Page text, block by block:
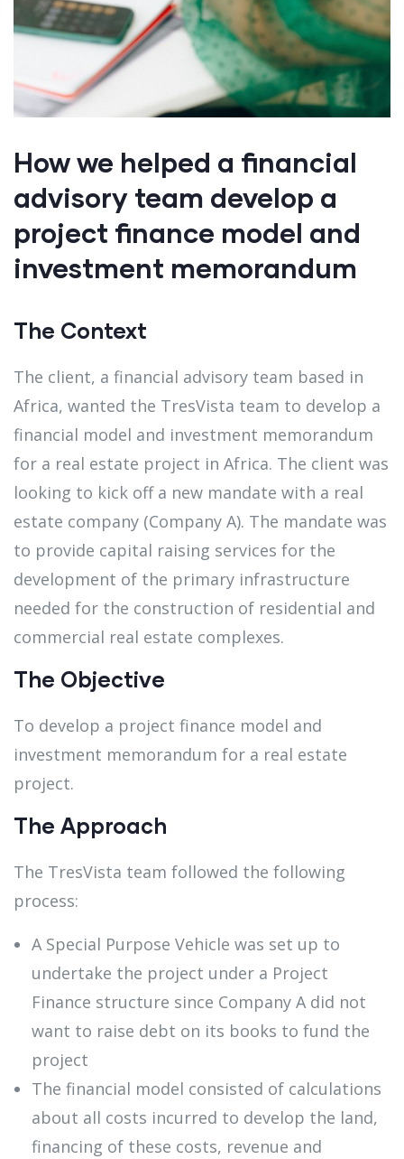
How we helped a financial
advisory team develop a
project finance model and
investment memorandum
The Context
The client, a financial advisory team based in
Africa, wanted the TresVista team to develop a
financial model and investment memorandum
for a real estate project in Africa. The client was
looking to kick off a new mandate with a real
estate company (Company A). The mandate was
to provide capital raising services for the
development of the primary infrastructure
needed for the construction of residential and
commercial real estate complexes.
The Objective
To develop a project finance model and
investment memorandum for a real estate
project.
The Approach
The TresVista team followed the following
process:
A Special Purpose Vehicle was set up to
undertake the project under a Project
Finance structure since Company A did not
want to raise debt on its books to fund the
project
The financial model consisted of calculations
about all costs incurred to develop the land,
financing of these costs, revenue and